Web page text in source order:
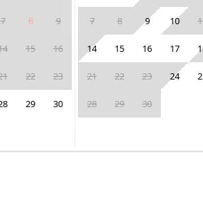
7 8 9
15 16
22 23
29 30
7 8 9 10
14 15 16 17
21 22 23 24
28 29 30